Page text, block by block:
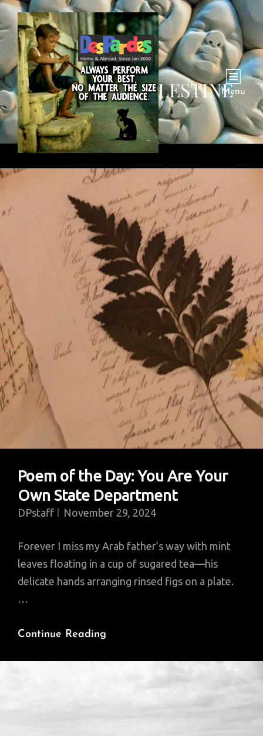
Menu
CATEGORY:PALESTINE
Poem of the Day: You Are Your
Own State Department
DPstaff November 29, 2024
Forever I miss my Arab father’s way with mint
leaves floating in a cup of sugared tea—his
delicate hands arranging rinsed figs on a plate.
…
Continue Reading